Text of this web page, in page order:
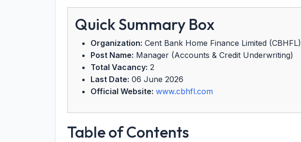
Quick Summary Box
Organization: Cent Bank Home Finance Limited (CBHFL)
Post Name: Manager (Accounts & Credit Underwriting)
Total Vacancy: 2
Last Date: 06 June 2026
Official Website: www.cbhfl.com
Table of Contents